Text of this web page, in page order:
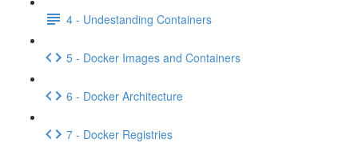
4 - Undestanding Containers
5 - Docker Images and Containers
6 - Docker Architecture
7 - Docker Registries